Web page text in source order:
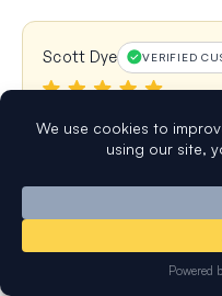
Scott Dye VERIFIED
I have been using
sites I manage for
my favorite. Tons of
Stripe/Square
Google Sheets, and
REALLY intricate/